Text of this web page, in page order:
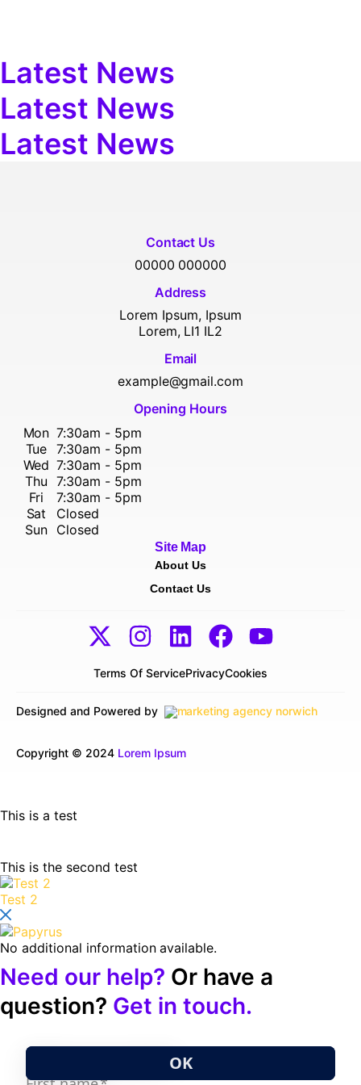
Latest News
Latest News
Latest News
Contact Us
00000 000000
Address
Lorem Ipsum, Ipsum
Lorem, LI1 IL2
Email
example@gmail.com
Opening Hours
Mon 7:30am - 5pm
Tue 7:30am - 5pm
Wed 7:30am - 5pm
Thu 7:30am - 5pm
Fri
7:30am - 5pm
Sat
Closed
Sun
Closed
Site Map
About Us
Contact Us
Terms Of ServicePrivacyCookies
Designed and Powered by
Copyright © 2024 Lorem Ipsum
This is a test
This is the second test
Test 2
No additional information available.
Need our help? Or have a
question? Get in touch.